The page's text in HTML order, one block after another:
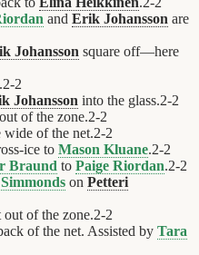
and Erik Johansson are
Johansson square off—here
2-2
Johansson into the glass.2-2
of the zone.2-2
wide of the net.2-2
ice to Mason Kluane.2-2
Braund to Paige Riordan.2-2
on Petteri
out of the zone.2-2
of the net. Assisted by Tara